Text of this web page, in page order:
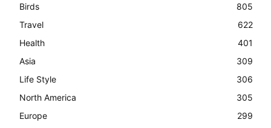
Birds
805
Travel
622
Health
401
Asia
309
Life Style
306
North America
305
Europe
299